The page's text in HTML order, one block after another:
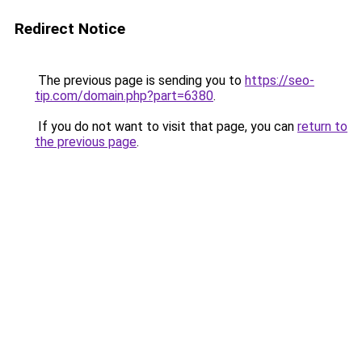
Redirect Notice
The previous page is sending you to https://seo-
tip.com/domain.php?part=6380.
If you do not want to visit that page, you can return to
the previous page.